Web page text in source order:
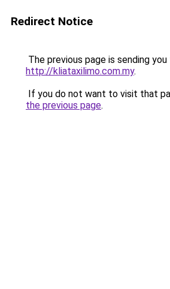
Redirect Notice
The previous page is sending
http://kliataxilimo.com.my.
If you do not want to visit that
the previous page.